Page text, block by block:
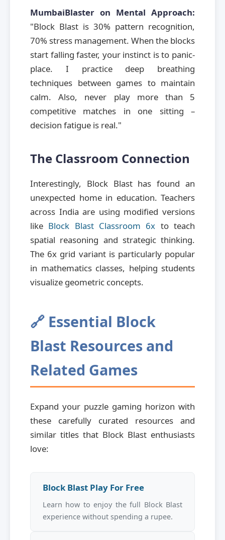
MumbaiBlaster on Mental Approach:
"Block Blast is 30% pattern recognition,
70% stress management. When the blocks
start falling faster, your instinct is to panic-
place. I practice deep breathing
techniques between games to maintain
calm. Also, never play more than 5
competitive matches in one sitting –
decision fatigue is real."
The Classroom Connection
Interestingly, Block Blast has found an
unexpected home in education. Teachers
across India are using modified versions
like Block Blast Classroom 6x to teach
spatial reasoning and strategic thinking.
The 6x grid variant is particularly popular
in mathematics classes, helping students
visualize geometric concepts.
🔗 Essential Block
Blast Resources and
Related Games
Expand your puzzle gaming horizon with
these carefully curated resources and
similar titles that Block Blast enthusiasts
love:
Block Blast Play For Free
Learn how to enjoy the full Block Blast
experience without spending a rupee.